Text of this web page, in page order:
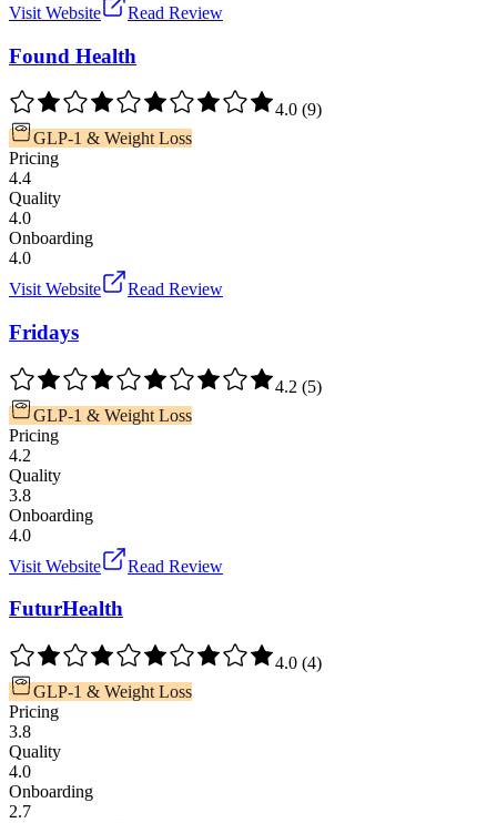
Visit Website
Read Review
Found Health
4.0 (9)
GLP-1 & Weight Loss
Pricing
4.4
Quality
4.0
Onboarding
4.0
Visit Website
Read Review
Fridays
4.2 (5)
GLP-1 & Weight Loss
Pricing
4.2
Quality
3.8
Onboarding
4.0
Visit Website
Read Review
FuturHealth
4.0 (4)
GLP-1 & Weight Loss
Pricing
3.8
Quality
4.0
Onboarding
2.7